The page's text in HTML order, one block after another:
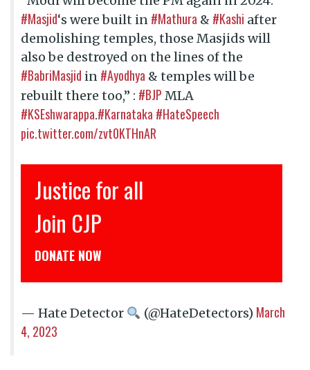
#Masjid‘s were built in #Mathura & #Kashi after
demolishing temples, those Masjids will
also be destroyed on the lines of the
#BabriMasjid in #Ayodhya & temples will be
rebuilt there too,” : #BJP MLA
#KSEshwarappa.#Karnataka #HateSpeech
pic.twitter.com/zvt0KTHnAR
Justice for all
Join CJP
DONATE NOW
— Hate Detector (@HateDetectors) March
4, 2023